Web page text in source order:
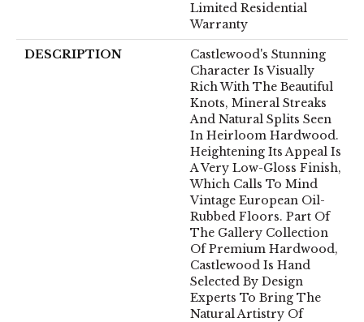
Limited Residential
Warranty
DESCRIPTION
Castlewood's Stunning
Character Is Visually
Rich With The Beautiful
Knots, Mineral Streaks
And Natural Splits Seen
In Heirloom Hardwood.
Heightening Its Appeal Is
A Very Low-Gloss Finish,
Which Calls To Mind
Vintage European Oil-
Rubbed Floors. Part Of
The Gallery Collection
Of Premium Hardwood,
Castlewood Is Hand
Selected By Design
Experts To Bring The
Natural Artistry Of